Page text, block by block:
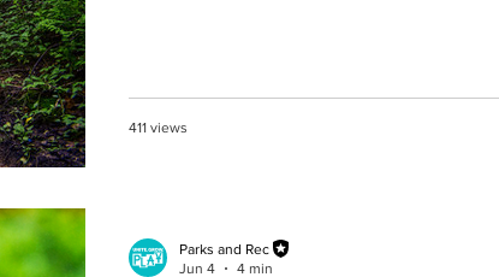
411 views
Parks and Rec
Jun 4
4 min